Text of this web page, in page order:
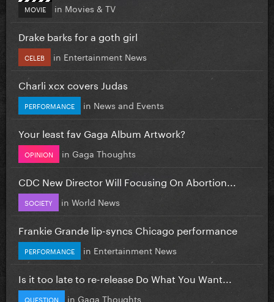
MOVIE in Movies & TV
Drake barks for a goth girl
CELEB in Entertainment News
Charli xcx covers Judas
PERFORMANCE in News and Events
Your least fav Gaga Album Artwork?
OPINION in Gaga Thoughts
CDC New Director Will Focusing On Abortion...
SOCIETY in World News
Frankie Grande lip-syncs Chicago performance
PERFORMANCE in Entertainment News
Is it too late to re-release Do What You Want...
QUESTION in Gaga Thoughts